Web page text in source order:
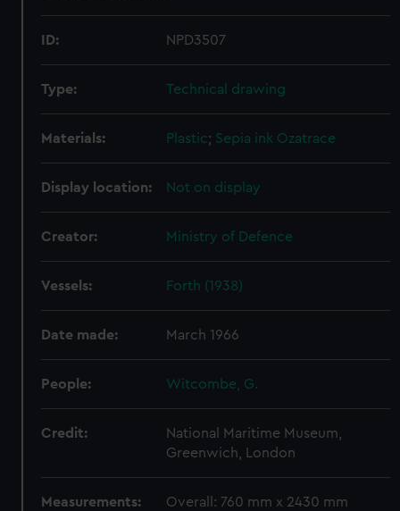
ID: NPD3507
Type: Technical drawing
Materials: Plastic; Sepia ink Ozatrace
Display location: Not on display
Creator: Ministry of Defence
Vessels: Forth (1938)
Date made: March 1966
People: Witcombe, G.
Credit:
National Maritime Museum,
Greenwich, London
Measurements: Overall: 760 mm x 2430 mm